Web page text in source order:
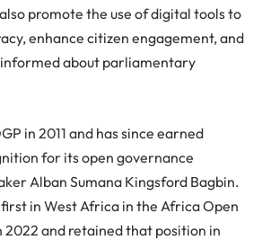
promote the use of digital tools to
enhance citizen engagement, and
informed about parliamentary
in 2011 and has since earned
for its open governance
Alban Sumana Kingsford Bagbin.
in West Africa in the Africa Open
2022 and retained that position in